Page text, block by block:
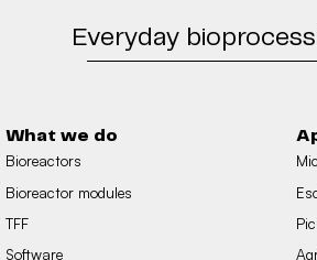
Everyday
What we do
Bioreactors
Bioreactor modules
TFF
Software